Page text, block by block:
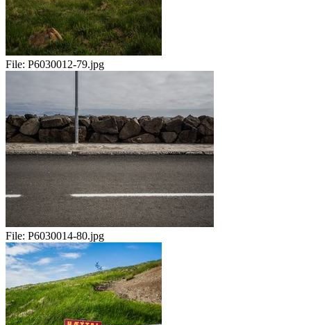
File: P6030012-79.jpg
File: P6030014-80.jpg